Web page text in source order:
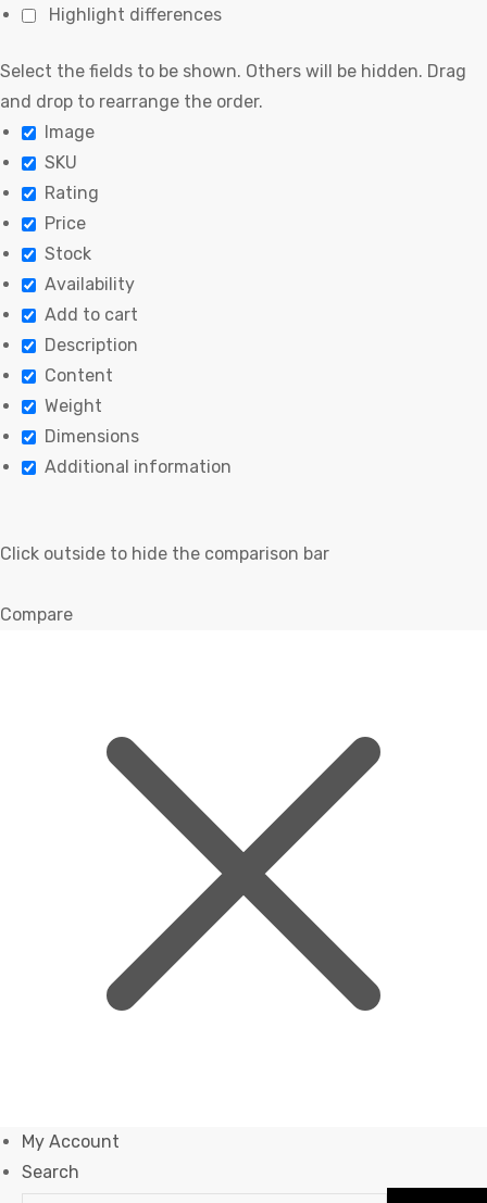
Highlight differences
Select the fields to be shown. Others will be hidden. Drag
and drop to rearrange the order.
Image
SKU
Rating
Price
Stock
Availability
Add to cart
Description
Content
Weight
Dimensions
Additional information
Click outside to hide the comparison bar
Compare
My Account
Search